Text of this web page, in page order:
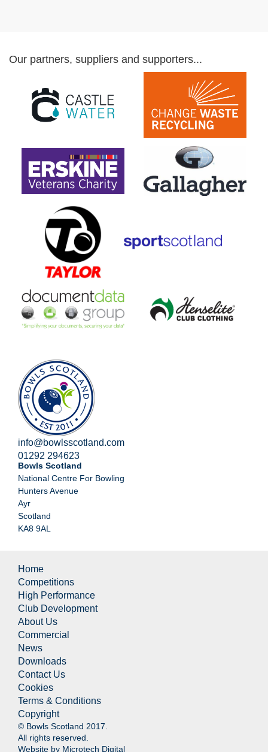
Our partners, suppliers and supporters...
info@bowlsscotland.com
01292 294623
Bowls Scotland
National Centre For Bowling
Hunters Avenue
Ayr
Scotland
KA8 9AL
Home
Competitions
High Performance
Club Development
About Us
Commercial
News
Downloads
Contact Us
Cookies
Terms & Conditions
Copyright
© Bowls Scotland 2017.
All rights reserved.
Website by Microtech Digital